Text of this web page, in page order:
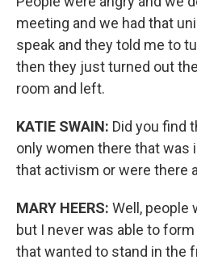
meeting and we had that
speak and they told me to
then they just turned out
room and left.
KATIE SWAIN: Did you find
only women there that was
that activism or were there
MARY HEERS: Well, people
but I never was able to
that wanted to stand in the